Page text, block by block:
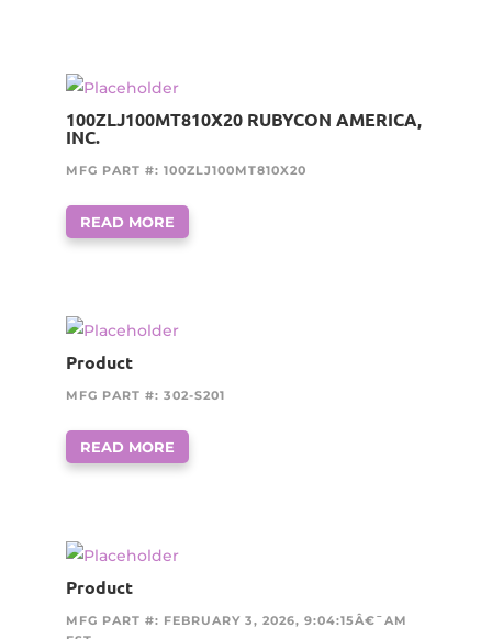
100ZLJ100MT810X20 RUBYCON AMERICA,
INC.
MFG PART #: 100ZLJ100MT810X20
READ MORE
Product
MFG PART #: 302-S201
READ MORE
Product
MFG PART #: FEBRUARY 3, 2026, 9:04:15Â€¯AM